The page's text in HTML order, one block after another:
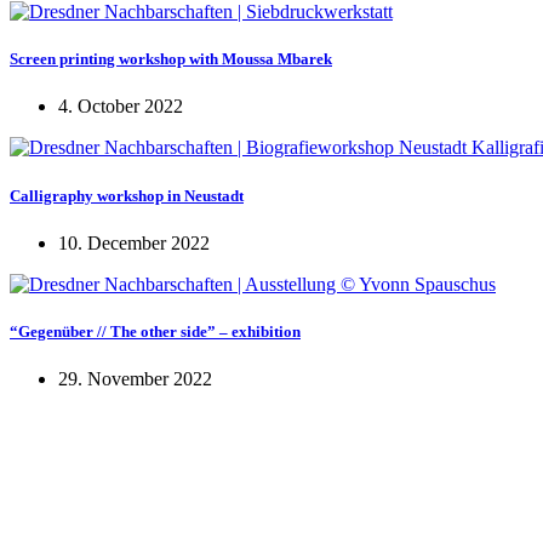
Screen printing workshop with Moussa Mbarek
4. October 2022
Calligraphy workshop in Neustadt
10. December 2022
“Gegenüber // The other side” – exhibition
29. November 2022